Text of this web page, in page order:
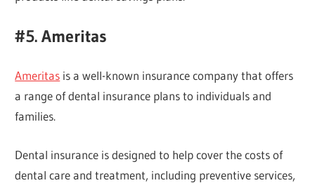
#5. Ameritas
Ameritas is a well-known insurance company that offers
a range of dental insurance plans to individuals and
families.
Dental insurance is designed to help cover the costs of
dental care and treatment, including preventive services,